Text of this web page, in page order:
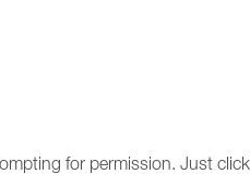
for permission. Just